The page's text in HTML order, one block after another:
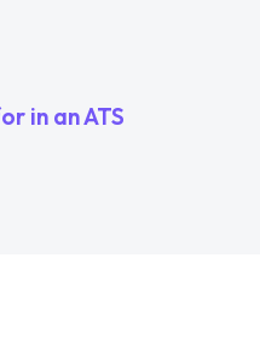
in an ATS